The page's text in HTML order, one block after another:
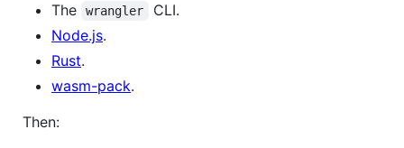
The
wrangler
CLI.
Node.js.
Rust.
wasm-pack.
Then: